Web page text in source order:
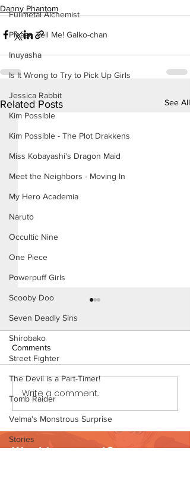
Fullmetal Alchemist
Please Tell Me! Galko-chan
Inuyasha
Is It Wrong to Try to Pick Up Girls
Jessica Rabbit
Kim Possible
Kim Possible - The Plot Drakkens
Miss Kobayashi's Dragon Maid
Meet the Neighbors - Moving In
My Hero Academia
Naruto
Occultic Nine
One Piece
Powerpuff Girls
Scooby Doo
Seven Deadly Sins
Shirobako
Street Fighter
The Devil is a Part-Timer!
Tomb Raider
Velma's Monstrous Surprise
Stories
Danny Phantom
Related Posts See All
Long Hard Day - Short
Comments
Write a comment...
Want to support?